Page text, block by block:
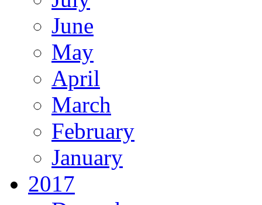
June
May
April
March
February
January
2017